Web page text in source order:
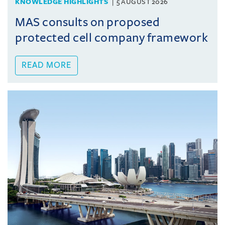
KNOWLEDGE HIGHLIGHTS 5 AUGUST 2026
MAS consults on proposed
protected cell company framework
READ MORE